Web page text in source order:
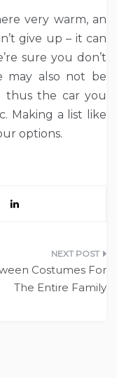
very warm, an
give up – it can
sure you don’t
may also not be
thus the car you
Making a list like
options.
Costumes For
The Entire Family